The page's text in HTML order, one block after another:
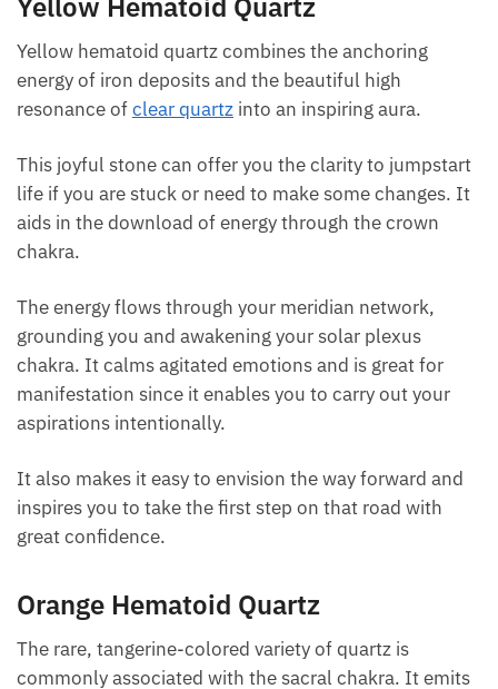
and determining color intensity is iron content.
Here’s a look:
Yellow Hematoid Quartz
Yellow hematoid quartz combines the anchoring
energy of iron deposits and the beautiful high
resonance of
clear quartz into an inspiring aura.
jumpstart life if you are stuck or need to make some
changes. It aids in the download of energy through
the crown chakra.
The energy flows through your meridian network,
grounding you and awakening your solar plexus
chakra. It calms agitated emotions and is great for
manifestation since it enables you to carry out your
aspirations intentionally.
inspires you to take the first step on that road with
great confidence.